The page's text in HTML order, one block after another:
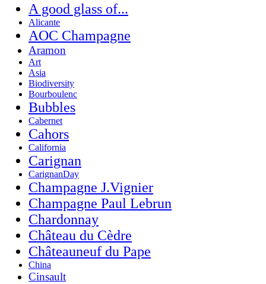
A good glass of...
Alicante
AOC Champagne
Aramon
Art
Asia
Biodiversity
Bourboulenc
Bubbles
Cabernet
Cahors
California
Carignan
CarignanDay
Champagne J.Vignier
Champagne Paul Lebrun
Chardonnay
Château du Cèdre
Châteauneuf du Pape
China
Cinsault